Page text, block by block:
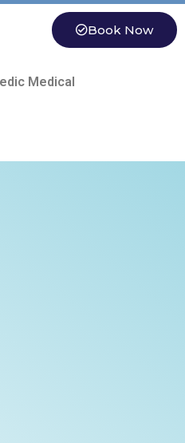
Book Now
Medical